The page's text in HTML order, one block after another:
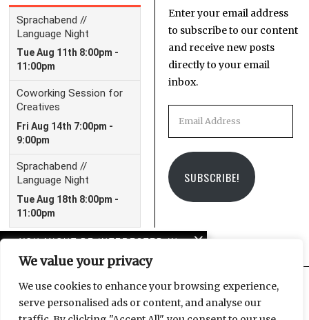
We value your privacy
We use cookies to enhance your browsing experience,
serve personalised ads or content, and analyse our
YOU MIGHT BE INTERESTED IN
Evelyn Richter: “A
Photographer’s Life” in
East Germany
Enter your email address
to subscribe to our content
and receive new posts
directly to your email
inbox.
SUBSCRIBE!
FacebookInstagram
Email